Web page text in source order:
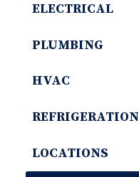
ELECTRICAL
PLUMBING
HVAC
REFRIGERATION
LOCATIONS